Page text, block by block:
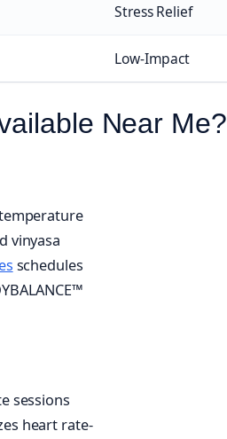
Stress Relief
Low-Impact
Near Me?
vinyasa
schedules
sessions
heart rate-